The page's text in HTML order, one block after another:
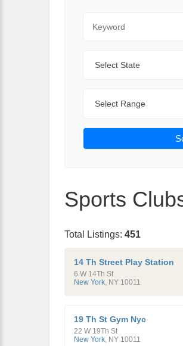
Sports
Total Listings: 451
14 Th Street Play Station
6 W 14Th St
New York, NY 10011
19 Th St Gym Nyc
22 W 19Th St
New York, NY 10011